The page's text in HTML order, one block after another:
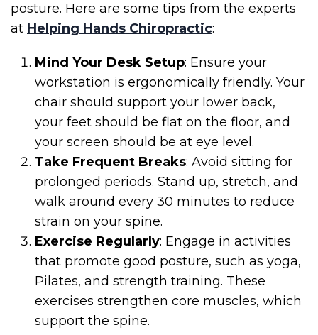
posture. Here are some tips from the experts
at Helping Hands Chiropractic:
Mind Your Desk Setup: Ensure your
workstation is ergonomically friendly. Your
chair should support your lower back,
your feet should be flat on the floor, and
your screen should be at eye level.
Take Frequent Breaks: Avoid sitting for
prolonged periods. Stand up, stretch, and
walk around every 30 minutes to reduce
strain on your spine.
Exercise Regularly: Engage in activities
that promote good posture, such as yoga,
Pilates, and strength training. These
exercises strengthen core muscles, which
support the spine.